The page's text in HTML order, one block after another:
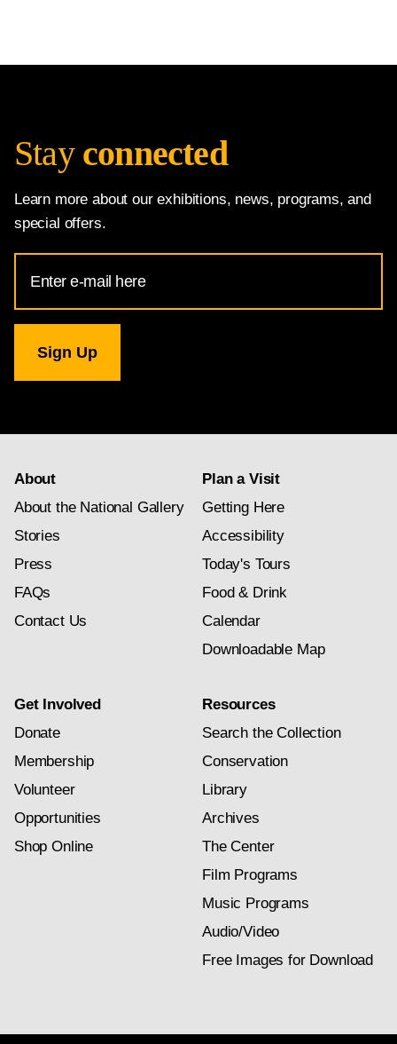
Stay connected
Learn more about our exhibitions, news, programs, and
special offers.
Address
for
Gallery
newsletter
About
About the National Gallery
Stories
Press
FAQs
Contact Us
Plan a Visit
Getting Here
Accessibility
Today's Tours
Food & Drink
Calendar
Downloadable Map
Get Involved
Donate
Membership
Volunteer
Opportunities
Shop Online
Resources
Search the Collection
Conservation
Library
Archives
The Center
Film Programs
Music Programs
Audio/Video
Free Images for Download